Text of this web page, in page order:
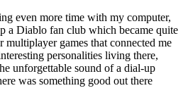
even more time with my computer,
a Diablo fan club which became quite
multiplayer games that connected me
personalities living there,
unforgettable sound of a dial-up
was something good out there